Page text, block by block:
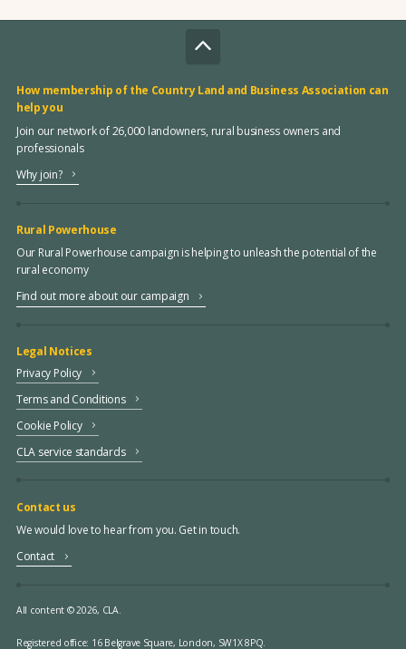
How membership of the Country Land and Business Association can
help you
Join our network of 26,000 landowners, rural business owners and
professionals
Why join?
Rural Powerhouse
Our Rural Powerhouse campaign is helping to unleash the potential of the
rural economy
Find out more about our campaign
Legal Notices
Privacy Policy
Terms and Conditions
Cookie Policy
CLA service standards
Contact us
We would love to hear from you. Get in touch.
Contact
All content © 2026, CLA.
Registered office: 16 Belgrave Square, London, SW1X 8PQ.